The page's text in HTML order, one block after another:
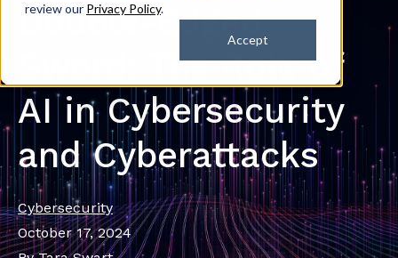
review our Privacy Policy.
Accept
Double-Edged
Sword: The Role of
AI in Cybersecurity
and Cyberattacks
Cybersecurity
October 17, 2024